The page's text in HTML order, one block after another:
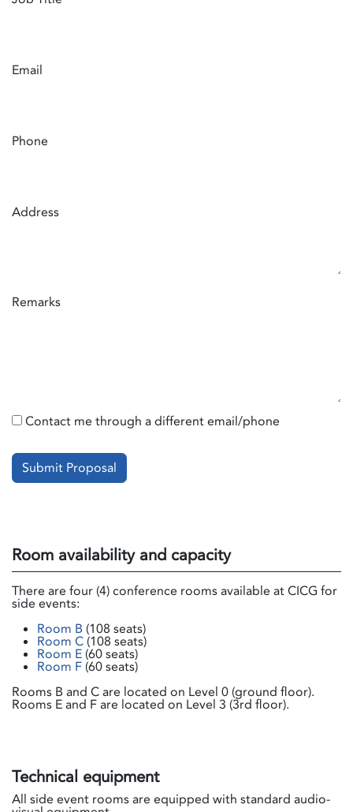
Email
Phone
Address
Remarks
Contact me through a different email/phone
Submit Proposal
Room availability and capacity
There are four (4) conference rooms available at CICG for
side events:
Room B (108 seats)
Room C (108 seats)
Room E (60 seats)
Room F (60 seats)
Rooms B and C are located on Level 0 (ground floor).
Rooms E and F are located on Level 3 (3rd floor).
Technical equipment
All side event rooms are equipped with standard audio-